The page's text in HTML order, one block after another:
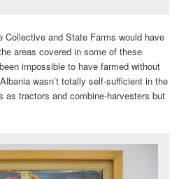
Collective and State Farms would have
areas covered in some of these
impossible to have farmed without
wasn’t totally self-sufficient in the
as tractors and combine-harvesters but